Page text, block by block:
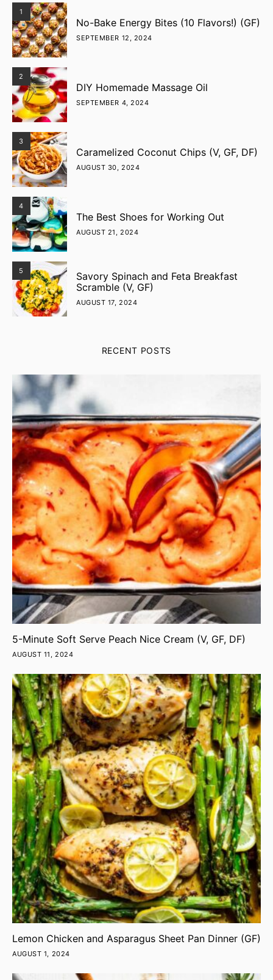
1
No-Bake Energy Bites (10 Flavors!) (GF)
SEPTEMBER 12, 2024
2
DIY Homemade Massage Oil
SEPTEMBER 4, 2024
3
Caramelized Coconut Chips (V, GF, DF)
AUGUST 30, 2024
4
The Best Shoes for Working Out
AUGUST 21, 2024
5
Savory Spinach and Feta Breakfast
Scramble (V, GF)
AUGUST 17, 2024
RECENT POSTS
5-Minute Soft Serve Peach Nice Cream (V, GF, DF)
AUGUST 11, 2024
Lemon Chicken and Asparagus Sheet Pan Dinner (GF)
AUGUST 1, 2024